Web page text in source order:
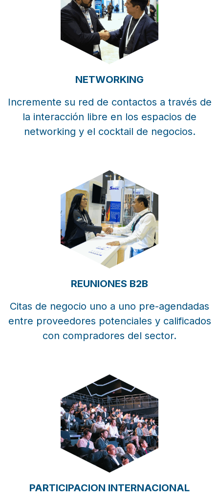
NETWORKING
Incremente su red de contactos a través de
la interacción libre en los espacios de
networking y el cocktail de negocios.
REUNIONES B2B
Citas de negocio uno a uno pre-agendadas
entre proveedores potenciales y calificados
con compradores del sector.
PARTICIPACION INTERNACIONAL